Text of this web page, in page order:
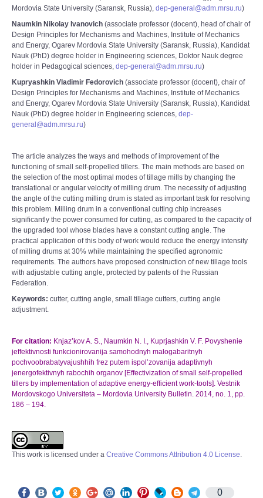
Mordovia State University (Saransk, Russia), dep-general@adm.mrsu.ru)
Naumkin Nikolay Ivanovich (associate professor (docent), head of chair of
Design Principles for Mechanisms and Machines, Institute of Mechanics
and Energy, Ogarev Mordovia State University (Saransk, Russia), Kandidat
Nauk (PhD) degree holder in Engineering sciences, Doktor Nauk degree
holder in Pedagogical sciences, dep-general@adm.mrsu.ru)
Kupryashkin Vladimir Fedorovich (associate professor (docent), chair of
Design Principles for Mechanisms and Machines, Institute of Mechanics
and Energy, Ogarev Mordovia State University (Saransk, Russia), Kandidat
Nauk (PhD) degree holder in Engineering sciences, dep-
general@adm.mrsu.ru)
The article analyzes the ways and methods of improvement of the
functioning of small self-propelled tillers. The main methods are based on
the selection of the most optimal modes of tillage mills by changing the
translational or angular velocity of milling drum. The necessity of adjusting
the angle of the cutting milling drum is stated as important task for resolving
this problem. Milling drum in a conventional cutting chip increases
significantly the power consumed for cutting, as compared to the capacity of
the upgraded tool whose blades have a constant cutting angle. The
practical application of this body of work would reduce the energy intensity
of milling drums at 30% while maintaining the specified agronomic
requirements. The authors have proposed construction of new tillage tools
with adjustable cutting angle, protected by patents of the Russian
Federation.
Keywords: cutter, cutting angle, small tillage cutters, cutting angle
adjustment.
For citation: Knjaz’kov A. S., Naumkin N. I., Kuprjashkin V. F. Povyshenie
jeffektivnosti funkcionirovanija samohodnyh malogabaritnyh
pochvoobrabatyvajushhih frez putem ispol’zovanija adaptivnyh
jenergofektivnyh rabochih organov [Effectivization of small self-propelled
tillers by implementation of adaptive energy-efficient work-tools]. Vestnik
Mordovskogo Universiteta – Mordovia University Bulletin. 2014, no. 1, pp.
186 – 194.
This work is licensed under a Creative Commons Attribution 4.0 License.
0